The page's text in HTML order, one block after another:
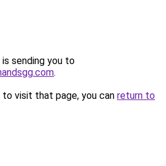
sending you to
.
visit that page, you can return to